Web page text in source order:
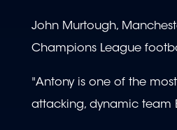
John Murtough,
Champions League
"Antony is one of the
attacking, dynamic team